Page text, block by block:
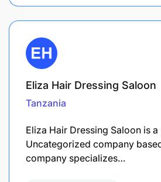
Eliza Hair Dressing Saloon
Tanzania
Eliza Hair Dressing Saloon is
Uncategorized company
company specializes…